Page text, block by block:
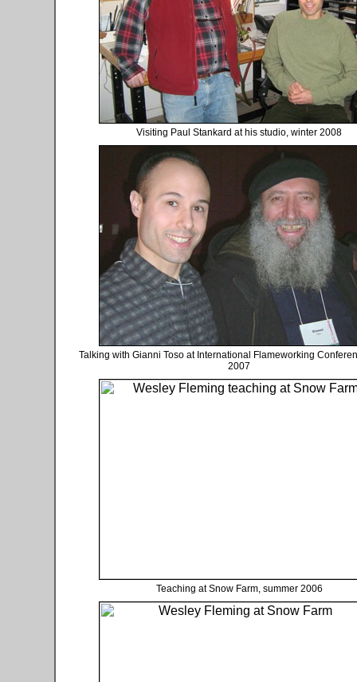
Visiting Paul Stankard at his studio, winter 2008
Talking with Gianni Toso at International Flameworking
2007
Teaching at Snow Farm, summer 2006